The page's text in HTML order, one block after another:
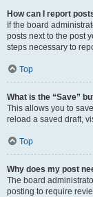
How can I report
If the board
posts next to the post
steps necessary to
Top
What is the “Save”
This allows you to
reload a saved draft,
Top
Why does my post
The board
posting to require